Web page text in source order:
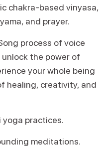
chakra-based vinyasa,
and prayer.
process of voice
the power of
your whole being
healing, creativity, and
yoga practices.
meditations.